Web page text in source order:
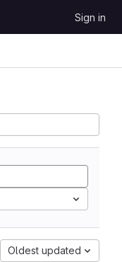
Sign in
Oldest updated